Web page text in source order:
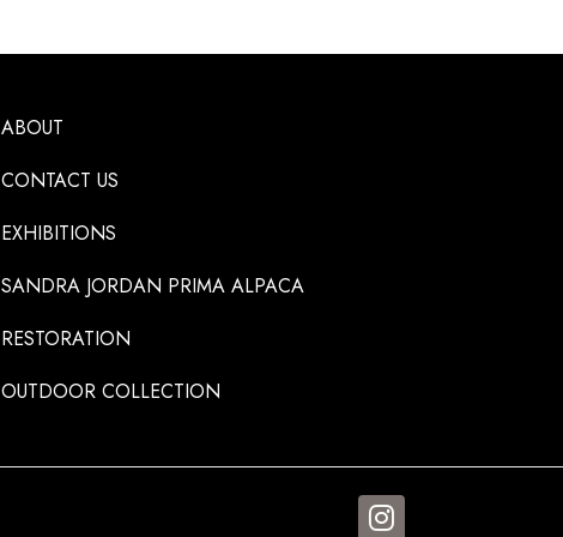
ABOUT
CONTACT US
EXHIBITIONS
SANDRA JORDAN PRIMA ALPACA
RESTORATION
OUTDOOR COLLECTION